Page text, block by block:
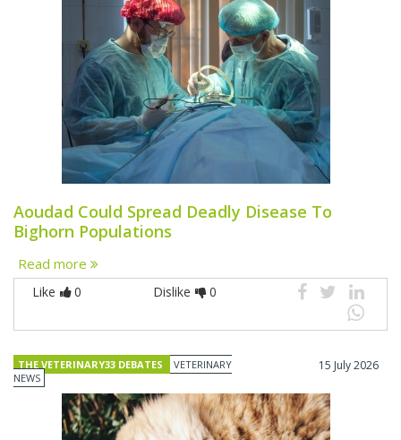
Aoudad Could Spread Deadly Disease To
Bighorn Populations
Read more
Like 0 Dislike 0
THE VETERINARY33 DEBATES
VETERINARY
NEWS
15 July 2026